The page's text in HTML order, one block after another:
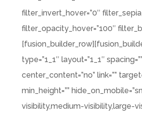
filter_invert_hover=”0″
filter_opacity_hover=”100″
type=”1_1″ layout=”1_1″ spacing=””
center_content=”no” link=””
min_height=””
visibility,medium-visibility,large-